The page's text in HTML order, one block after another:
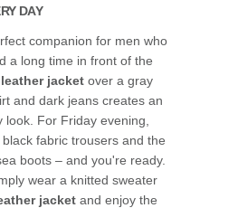
DAY
companion for men who
a long time in front of the
jacket over a gray
and dark jeans creates an
For Friday evening,
fabric trousers and the
boots – and you're ready.
wear a knitted sweater
jacket and enjoy the